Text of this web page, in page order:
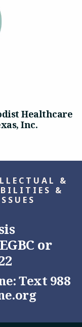
Healthcare
Inc.
&
&
or
Text 988